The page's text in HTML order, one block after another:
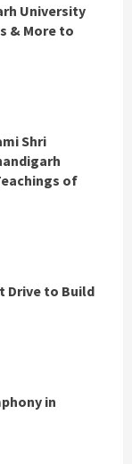
University
& More to
Shri
of
Drive to Build
in